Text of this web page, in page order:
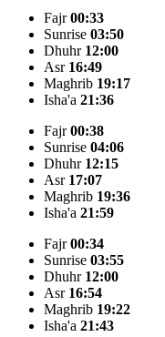
Fajr00:33
Sunrise 03:50
Dhuhr 12:00
Asr 16:49
Maghrib 19:17
Isha'a 21:36
Fajr00:38
Sunrise 04:06
Dhuhr 12:15
Asr 17:07
Maghrib 19:36
Isha'a 21:59
Fajr00:34
Sunrise 03:55
Dhuhr 12:00
Asr 16:54
Maghrib 19:22
Isha'a 21:43